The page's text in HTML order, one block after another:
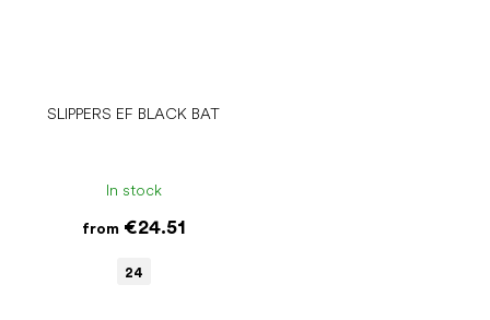
SLIPPERS EF BLACK BAT
In stock
from€24.51
24